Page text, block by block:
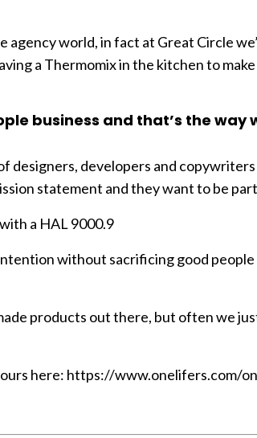
agency world, in fact at Great Circle
a Thermomix in the kitchen to
business and that’s the way
designers, developers and
statement and they want to be
a HAL 9000.9
without sacrificing good
products out there, but often we
here: https://www.onelifers.com/